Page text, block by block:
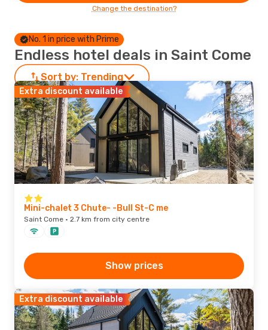
Change the destination?
No. 1 in price with Prime
Endless hotel deals in Saint Come
Sort by: Trending
Extra discount available
Mini-chalet 3 Chute- -Bull St-C me
Saint Come · 2.7 km from city centre
Show prices
Extra discount available